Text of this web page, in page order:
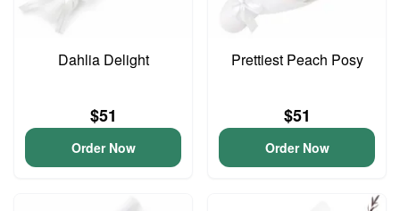
Dahlia Delight
$51
Order Now
Prettiest Peach Posy
$51
Order Now